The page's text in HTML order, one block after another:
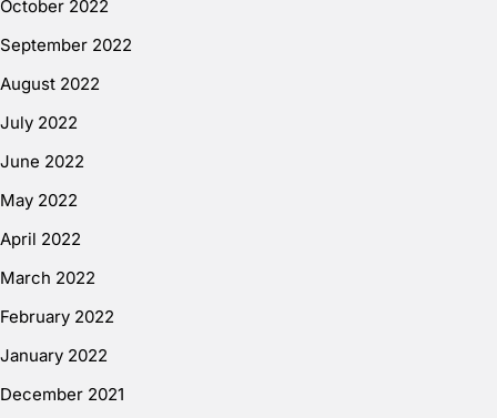
October 2022
September 2022
August 2022
July 2022
June 2022
May 2022
April 2022
March 2022
February 2022
January 2022
December 2021